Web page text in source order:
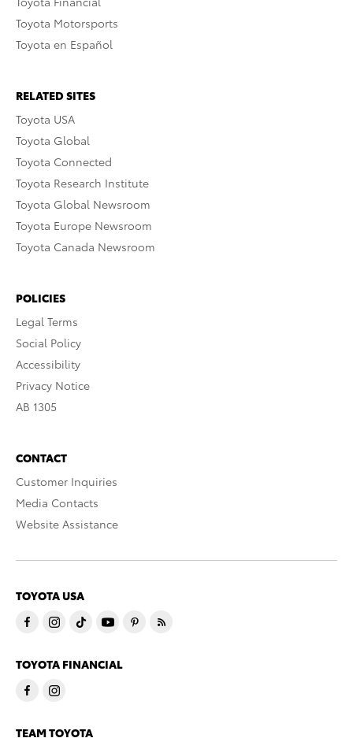
Toyota Motorsports
Toyota en Español
RELATED SITES
Toyota USA
Toyota Global
Toyota Connected
Toyota Research Institute
Toyota Global Newsroom
Toyota Europe Newsroom
Toyota Canada Newsroom
POLICIES
Legal Terms
Social Policy
Accessibility
Privacy Notice
AB 1305
CONTACT
Customer Inquiries
Media Contacts
Website Assistance
TOYOTA USA
TOYOTA FINANCIAL
TEAM TOYOTA